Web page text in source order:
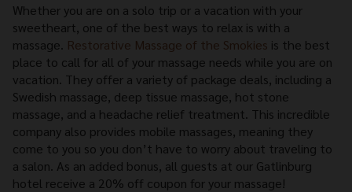
Whether you are on a solo trip or a vacation with your
sweetheart, one of the best ways to relax is with a
massage. Restorative Massage of the Smokies is the best
place to call for all of your massage needs while you are on
vacation. They offer a variety of package deals, including a
Swedish massage, deep tissue massage, hot stone
massage, and a headache relief treatment. This incredible
company also provides mobile massages, meaning they
come to you so you don’t have to worry about traveling to
a salon. As an added bonus, all guests at our Gatlinburg
hotel receive a 20% off coupon for your massage!